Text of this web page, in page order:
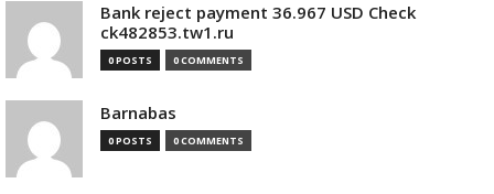
Bank reject payment 36.967 USD Check
ck482853.tw1.ru
0 POSTS 0 COMMENTS
Barnabas
0 POSTS 0 COMMENTS